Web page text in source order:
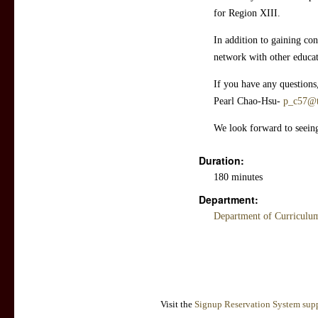
for Region XIII.
In addition to gaining
network with other
If you have any
Pearl Chao-Hsu-
We look forward to
Duration:
180 minutes
Department:
Department of
Visit the Signup Reservation System